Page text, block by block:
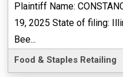
Plaintiff Name:
19, 2025 State of filing:
Bee...
Food & Staples Retailing